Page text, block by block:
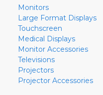
Monitors
Large Format Displays
Touchscreen
Medical Displays
Monitor Accessories
Televisions
Projectors
Projector Accessories